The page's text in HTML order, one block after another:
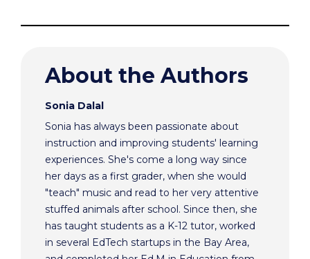
About the Authors
Sonia Dalal
Sonia has always been passionate about
instruction and improving students' learning
experiences. She's come a long way since
her days as a first grader, when she would
"teach" music and read to her very attentive
stuffed animals after school. Since then, she
has taught students as a K-12 tutor, worked
in several EdTech startups in the Bay Area,